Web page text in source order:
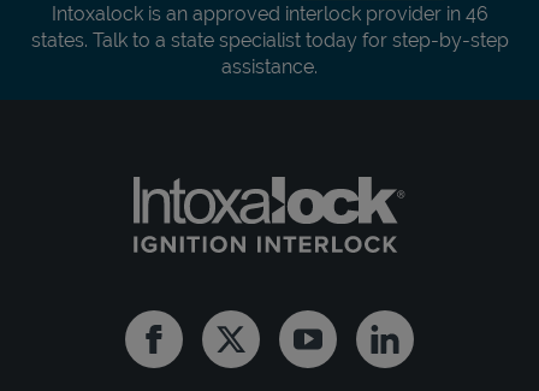
Intoxalock is an approved interlock provider in 46
states. Talk to a state specialist today for step-by-step
assistance.
FacebookTwitter YoutubeLinkedin